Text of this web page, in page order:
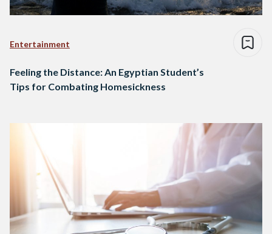
Entertainment
Feeling the Distance: An Egyptian Student’s
Tips for Combating Homesickness